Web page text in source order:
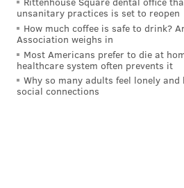
unsanitary practices is set to reopen
How much coffee is safe to drink?
Association weighs in
Most Americans prefer to die at
healthcare system often prevents it
Why so many adults feel lonely
social connections